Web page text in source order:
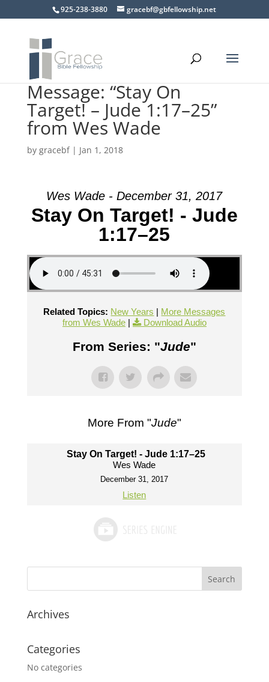
925-238-3880 gracebf@gbfellowship.net
Message: “Stay On
Target! – Jude 1:17–25”
from Wes Wade
by gracebf| Jan 1, 2018
Wes Wade - December 31, 2017
Stay On Target! - Jude
1:17–25
Related Topics: New Years | More Messages
from Wes Wade| Download Audio
From Series: "Jude"
More From "Jude"
Stay On Target! - Jude 1:17–25
Wes Wade
December 31, 2017
Listen
Archives
Categories
No categories